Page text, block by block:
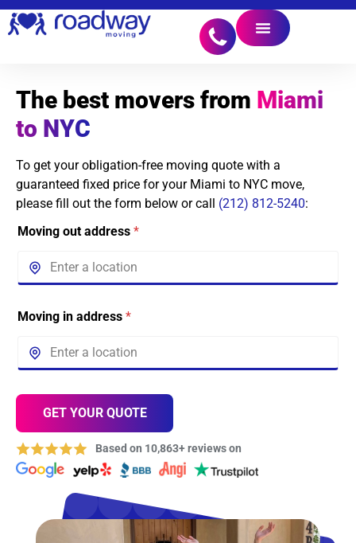
The best movers from Miami
to NYC
To get your obligation-free moving quote with a
guaranteed fixed price for your Miami to NYC move,
please fill out the form below or call (212) 812-5240:
Moving out address *
Moving in address *
GET YOUR QUOTE
Based on 10,863+ reviews on